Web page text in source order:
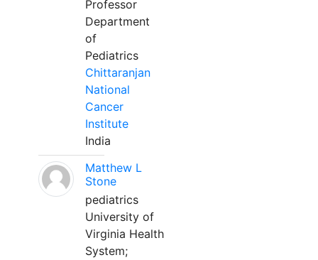
Professor
Department
of
Pediatrics
Chittaranjan
National
Cancer
Institute
India
Matthew L
Stone
pediatrics
University of
Virginia Health
System;